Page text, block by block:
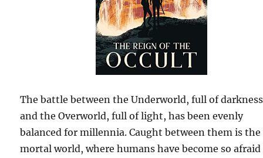
The battle between the Underworld, full of
and the Overworld, full of light, has been evenly
balanced for millennia. Caught between them is the
mortal world, where humans have become so afraid